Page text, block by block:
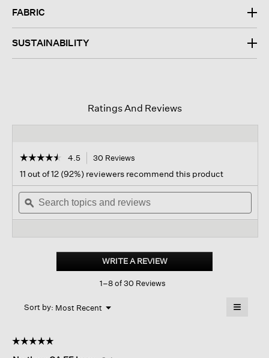
FABRIC
SUSTAINABILITY
Ratings And Reviews
☆☆☆☆☆
☆☆☆☆☆
out
of
stars.
Read
Neck
4.5 30 Reviews
navigate
to
reviews.
11 out of 12 (92%) reviewers recommend this product
Search
topics
and
ϙ
WRITE A REVIEW.
This
1–8 of 30 Reviews
Sort by: Most Recent ▼
Menu ≡
☆☆☆☆☆
☆☆☆☆☆